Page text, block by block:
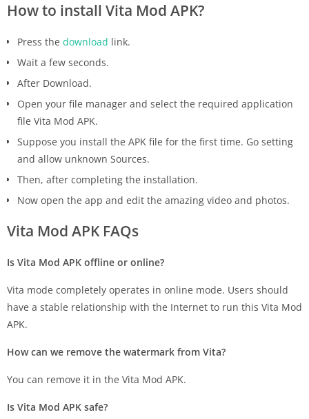
How to install Vita Mod APK?
Press the download link.
Wait a few seconds.
After Download.
Open your file manager and select the required application
file Vita Mod APK.
Suppose you install the APK file for the first time. Go setting
and allow unknown Sources.
Then, after completing the installation.
Now open the app and edit the amazing video and photos.
Vita Mod APK FAQs
Is Vita Mod APK offline or online?
Vita mode completely operates in online mode. Users should
have a stable relationship with the Internet to run this Vita Mod
APK.
How can we remove the watermark from Vita?
You can remove it in the Vita Mod APK.
Is Vita Mod APK safe?